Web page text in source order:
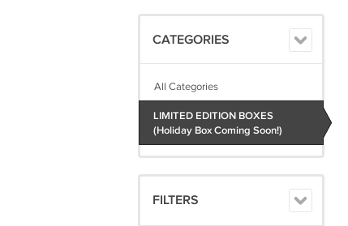
CATEGORIES
All Categories
LIMITED EDITION BOXES
(Holiday Box Coming Soon!)
FILTERS